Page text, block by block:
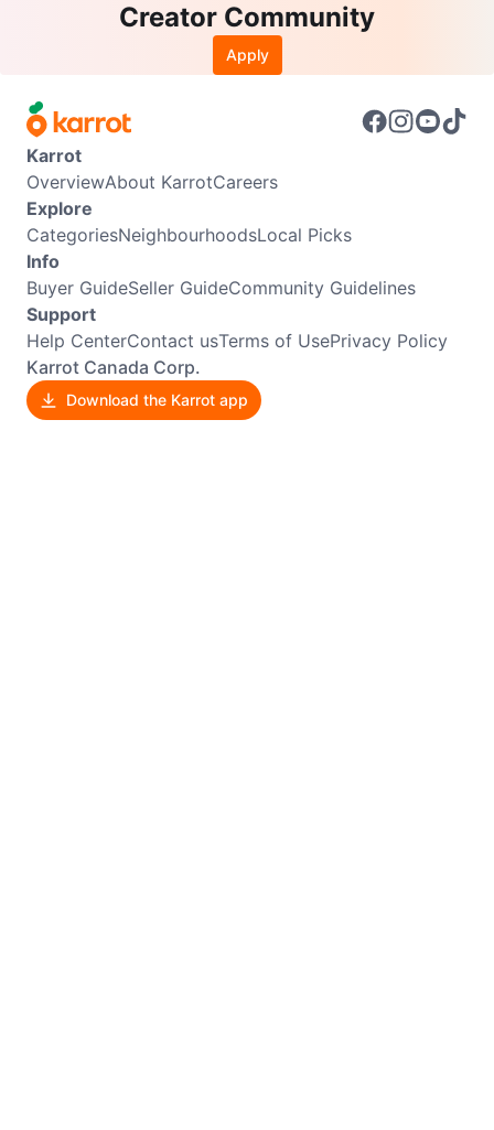
Creator Community
Apply
Karrot
OverviewAbout KarrotCareers
Explore
CategoriesNeighbourhoodsLocal Picks
Info
Buyer GuideSeller GuideCommunity Guidelines
Support
Help CenterContact usTerms of UsePrivacy Policy
Karrot Canada Corp.
Download the Karrot app